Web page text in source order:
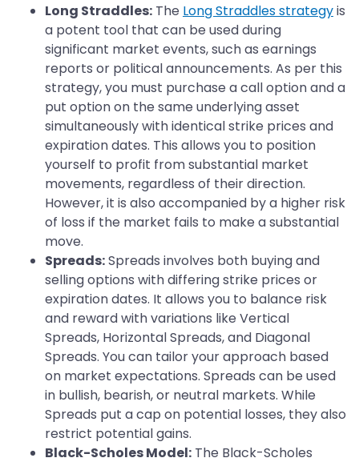
Long Straddles: The Long Straddles strategyis
a potent tool that can be used during
significant market events, such as earnings
reports or political announcements. As per this
strategy, you must purchase a call option and a
put option on the same underlying asset
simultaneously with identical strike prices and
expiration dates. This allows you to position
yourself to profit from substantial market
movements, regardless of their direction.
However, it is also accompanied by a higher risk
of loss if the market fails to make a substantial
move.
Spreads:Spreads involves both buying and
selling options with differing strike prices or
expiration dates. It allows you to balance risk
and reward with variations like Vertical
Spreads, Horizontal Spreads, and Diagonal
Spreads. You can tailor your approach based
on market expectations. Spreads can be used
in bullish, bearish, or neutral markets. While
Spreads put a cap on potential losses, they also
restrict potential gains.
Black-Scholes Model: The Black-Scholes